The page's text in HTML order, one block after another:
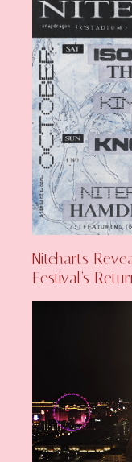
Niteharts
Festival’s